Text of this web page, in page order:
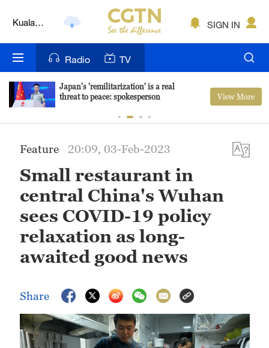
Kuala
Nairobi
Bengaluru
Mumbai
Delhi
Sydney
Singapore
SIGN IN
Radio TV
Japan's 'remilitarization' is a real
threat to peace: spokesperson
View More
Feature 20:09, 03-Feb-2023
Small restaurant in
central China's Wuhan
sees COVID-19 policy
relaxation as long-
awaited good news
Share